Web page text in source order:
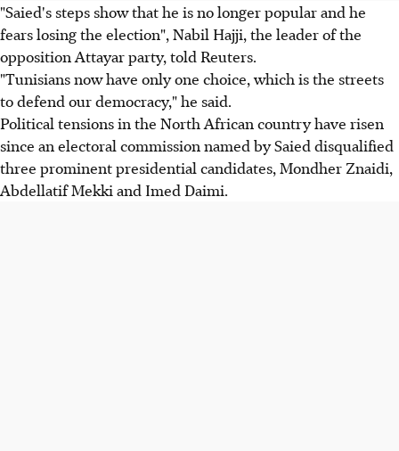
"Saied's steps show that he is no longer popular and he
fears losing the election", Nabil Hajji, the leader of the
opposition Attayar party, told Reuters.
"Tunisians now have only one choice, which is the streets
to defend our democracy," he said.
Political tensions in the North African country have risen
since an electoral commission named by Saied disqualified
three prominent presidential candidates, Mondher Znaidi,
Abdellatif Mekki and Imed Daimi.